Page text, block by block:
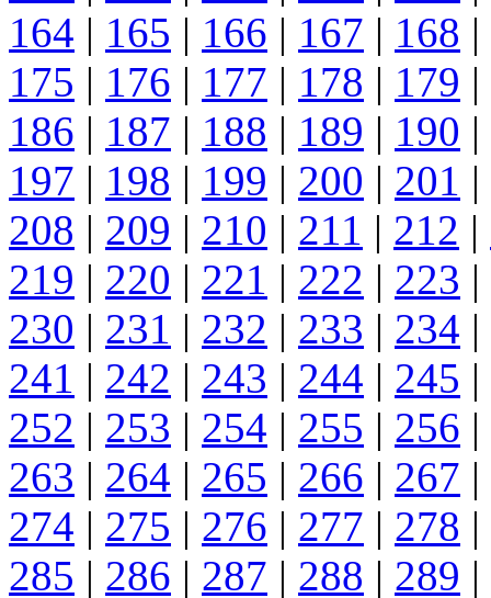
164 | 165 | 166 | 167 | 168 |
175 | 176 | 177 | 178 | 179 |
186 | 187 | 188 | 189 | 190 |
197 | 198 | 199 | 200 | 201 |
208 | 209 | 210 | 211 | 212 |
219 | 220 | 221 | 222 | 223 |
230 | 231 | 232 | 233 | 234 |
241 | 242 | 243 | 244 | 245 |
252 | 253 | 254 | 255 | 256 |
263 | 264 | 265 | 266 | 267 |
274 | 275 | 276 | 277 | 278 |
285 | 286 | 287 | 288 | 289 |